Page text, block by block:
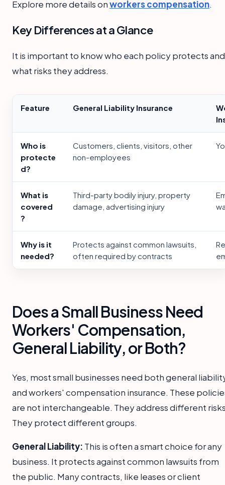
Explore more details onworkers compensation.
Key Differences at a Glance
It is important to know who each policy protects and
what risks they address.
Feature General Liability Insurance
Who is
protecte
d?
Customers, clients, visitors, other
non-employees
What is
covered
?
Third-party bodily injury, property
damage, advertising injury
Why is it
needed?
Protects against common lawsuits,
often required by contracts
Does a Small Business Need
Workers' Compensation,
General Liability, or Both?
Yes, most small businesses need both general
and workers' compensation insurance. These
are not interchangeable. They address different
They protect different groups.
General Liability: This is often a smart choice for any
business. It protects against common lawsuits from
the public. Many contracts, like leases or client